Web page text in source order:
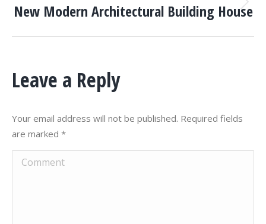
Next
New Modern Architectural Building House
Leave a Reply
Your email address will not be published. Required fields
are marked *
Comment